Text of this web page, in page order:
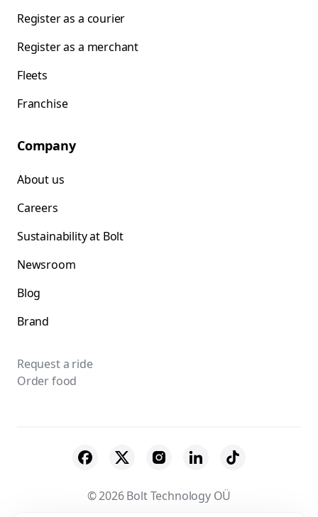
Register as a courier
Register as a merchant
Fleets
Franchise
Company
About us
Careers
Sustainability at Bolt
Newsroom
Blog
Brand
Request a ride
Order food
© 2026 Bolt Technology OÜ